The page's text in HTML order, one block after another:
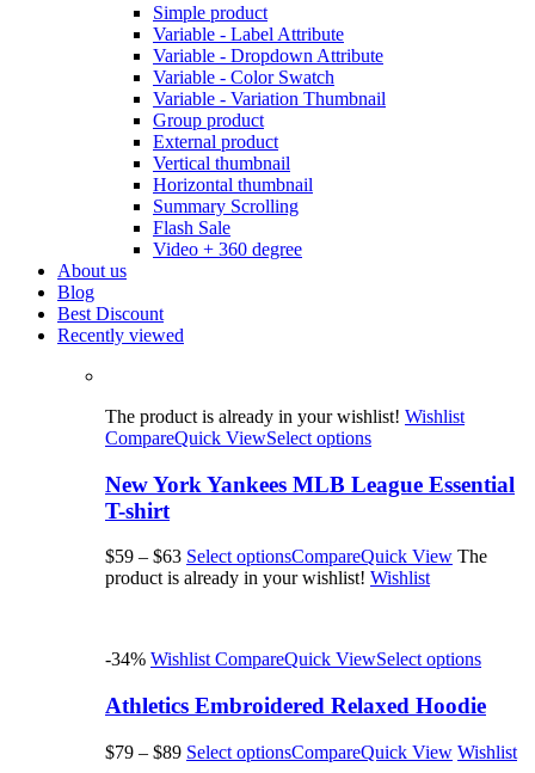
Simple product
Variable - Label Attribute
Variable - Dropdown Attribute
Variable - Color Swatch
Variable - Variation Thumbnail
Group product
External product
Vertical thumbnail
Horizontal thumbnail
Summary Scrolling
Flash Sale
Video + 360 degree
About us
Blog
Best Discount
Recently viewed
The product is already in your wishlist! Wishlist
CompareQuick ViewSelect options
New York Yankees MLB League Essential
T-shirt
$59 – $63 Select optionsCompareQuick View The
product is already in your wishlist! Wishlist
-34% Wishlist CompareQuick ViewSelect options
Athletics Embroidered Relaxed Hoodie
$79 – $89 Select optionsCompareQuick View Wishlist